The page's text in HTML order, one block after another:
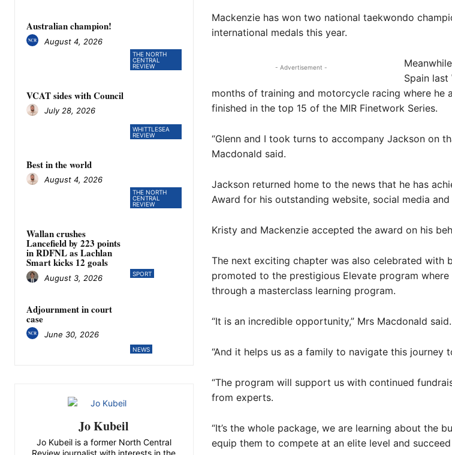
THE NORTH
CENTRAL
REVIEW
Australian champion!
August 4, 2026
WHITTLESEA
REVIEW
VCAT sides with Council
July 28, 2026
THE NORTH
CENTRAL
REVIEW
Best in the world
August 4, 2026
SPORT
Wallan crushes
Lancefield by 223 points
in RDFNL as Lachlan
Smart kicks 12 goals
August 3, 2026
NEWS
Adjournment in court
case
June 30, 2026
Jo Kubeil
Jo Kubeil is a former North Central
Review journalist with interests in the
Mackenzie has won two national taekwondo
international medals this year.
- Advertisement -
Spain last
months of training and motorcycle racing where he
finished in the top 15 of the MIR Finetwork Series.
“Glenn and I took turns to accompany Jackson on
Macdonald said.
Jackson returned home to the news that he has
Award for his outstanding website, social media and
Kristy and Mackenzie accepted the award on his
The next exciting chapter was also celebrated with
promoted to the prestigious Elevate program
through a masterclass learning program.
“It is an incredible opportunity,” Mrs Macdonald said.
“And it helps us as a family to navigate this journey
“The program will support us with continued
from experts.
“It’s the whole package, we are learning about the
equip them to compete at an elite level and